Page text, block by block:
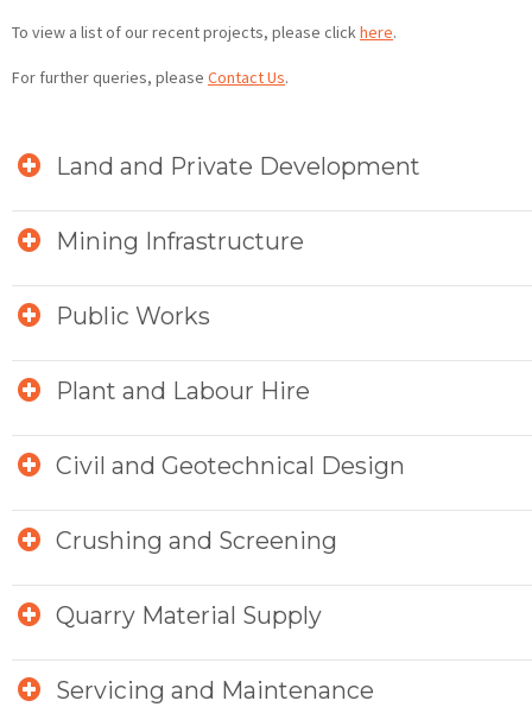
To view a list of our recent projects, please clickhere.
For further queries, please Contact Us.
Land and Private Development
Mining Infrastructure
Public Works
Plant and Labour Hire
Civil and Geotechnical Design
Crushing and Screening
Quarry Material Supply
Servicing and Maintenance